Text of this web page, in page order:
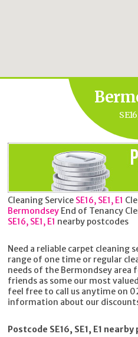
Cleaning Service SE16, SE1, E1
BermondseyEnd of Tenancy
SE16, SE1, E1 nearby postcodes
Need a reliable carpet cleaning
range of one time or regular
needs of the Bermondsey area
friends as some our most
feel free to call us anytime on
information about our
Postcode SE16, SE1, E1 nearby